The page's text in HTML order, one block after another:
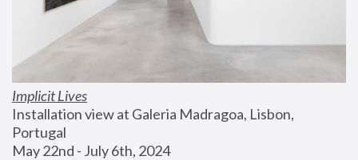
Implicit Lives
Installation view at Galeria Madragoa, Lisbon,
Portugal
May 22nd - July 6th, 2024